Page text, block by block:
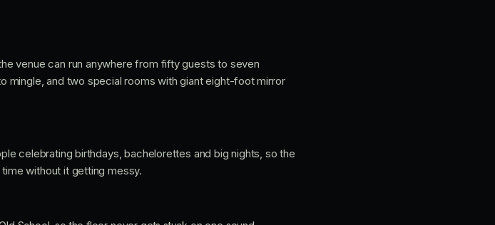
venue can run anywhere from fifty guests to seven
mingle, and two special rooms with giant eight-foot mirror
celebrating birthdays, bachelorettes and big nights, so the
without it getting messy.